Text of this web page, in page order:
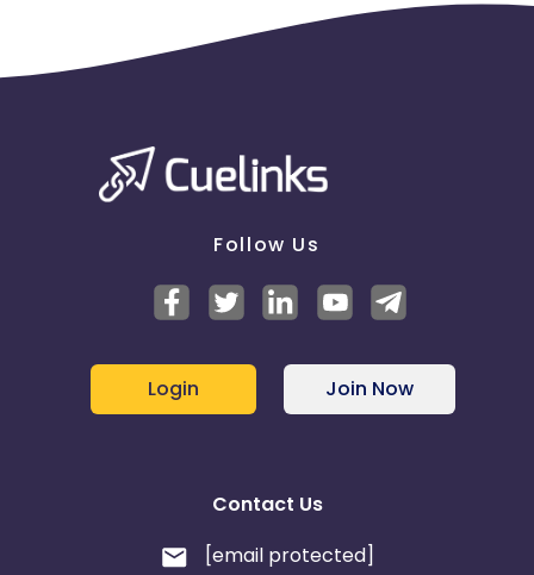
Follow Us
Login Join Now
Contact Us
[email protected]